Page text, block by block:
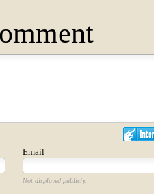
Email
Not displayed publicly.